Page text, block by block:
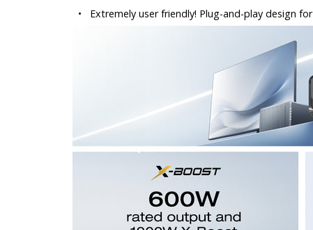
•
Extremely user friendly! Plug-and-play design